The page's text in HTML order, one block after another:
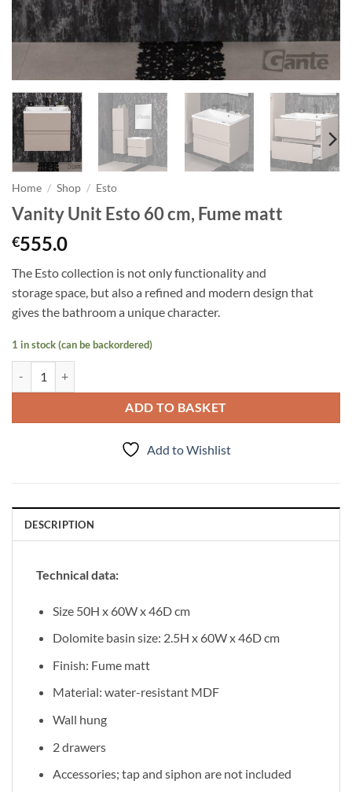
Home / Shop / Esto
Vanity Unit Esto 60 cm, Fume matt
€555.0
The Esto collection is not only functionality and
storagespace, but also a refined and modern design that
gives the bathroom a unique character.
1 in stock (can be backordered)
ADD TO BASKET
Add to Wishlist
DESCRIPTION
Technical data:
Size 50H x 60W x 46D cm
Dolomite basin size: 2.5H x 60W x 46D cm
Finish: Fume matt
Material: water-resistant MDF
Wall hung
2 drawers
Accessories; tap and siphon are not included